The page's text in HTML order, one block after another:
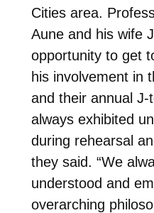
Cities area.
Aune and his wife
opportunity to get
his involvement in
and their annual J-
always exhibited
during rehearsal
they said. “We
understood and
overarching